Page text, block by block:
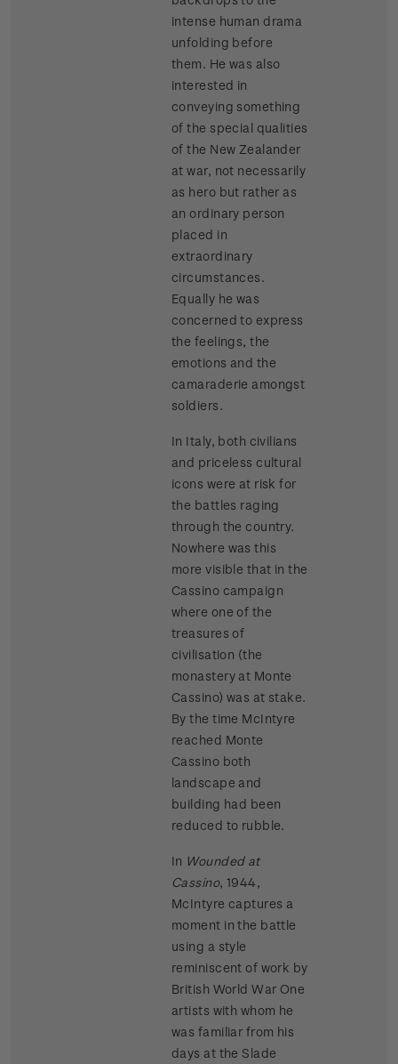
intense human drama
unfolding before
them. He was also
interested in
conveying something
of the special qualities
of the New Zealander
at war, not necessarily
as hero but rather as
an ordinary person
placed in
extraordinary
circumstances.
Equally he was
concerned to express
the feelings, the
emotions and the
camaraderie amongst
soldiers.
In Italy, both civilians
and priceless cultural
icons were at risk for
the battles raging
through the country.
Nowhere was this
more visible that in the
Cassino campaign
where one of the
treasures of
civilisation (the
monastery at Monte
Cassino) was at stake.
By the time McIntyre
reached Monte
Cassino both
landscape and
building had been
reduced to rubble.
In Wounded at
Cassino, 1944,
McIntyre captures a
moment in the battle
using a style
reminiscent of work by
British World War One
artists with whom he
was familiar from his
days at the Slade